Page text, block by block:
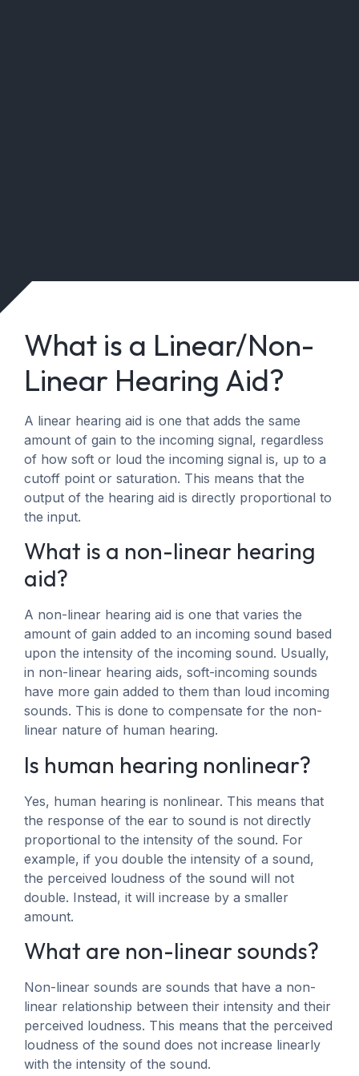
What is a Linear/Non-
Linear Hearing Aid?
A linear hearing aid is one that adds the same
amount of gain to the incoming signal, regardless
of how soft or loud the incoming signal is, up to a
cutoff point or saturation. This means that the
output of the hearing aid is directly proportional to
the input.
What is a non-linear hearing
aid?
A non-linear hearing aid is one that varies the
amount of gain added to an incoming sound based
upon the intensity of the incoming sound. Usually,
in non-linear hearing aids, soft-incoming sounds
have more gain added to them than loud incoming
sounds. This is done to compensate for the non-
linear nature of human hearing.
Is human hearing nonlinear?
Yes, human hearing is nonlinear. This means that
the response of the ear to sound is not directly
proportional to the intensity of the sound. For
example, if you double the intensity of a sound,
the perceived loudness of the sound will not
double. Instead, it will increase by a smaller
amount.
What are non-linear sounds?
Non-linear sounds are sounds that have a non-
linear relationship between their intensity and their
perceived loudness. This means that the perceived
loudness of the sound does not increase linearly
with the intensity of the sound.